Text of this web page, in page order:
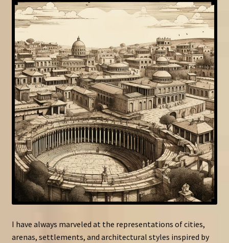
I have always marveled at the representations of cities,
arenas, settlements, and architectural styles inspired by